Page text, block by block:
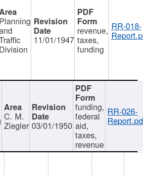
Planning
Division
11/01/1947
revenue,
taxes,
funding
RR-018-
C. M.
Ziegler 03/01/1950
funding,
federal
aid,
taxes,
revenue
RR-026-